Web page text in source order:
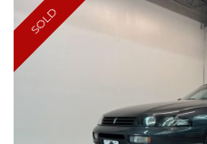
SOLD